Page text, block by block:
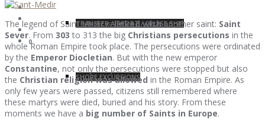
TRANSFER AIRPORT / CRUISE SHIP
SHORE EXCURSIONS
0
The legend of Saint Medir islinked withanother saint: Saint
Sever. From 303 to 313 the big Christians persecutions in the
whole Roman Empire took place. The persecutions were ordinated
by the Emperor Diocletian. But with the new emperor
Constantine, not only the persecutions were stopped but also
the Christian religion was allowed in the Roman Empire. As
only few years were passed, citizens still remembered where
these martyrs were died, buried and his story. From these
moments we have a big number of Saints in Europe.